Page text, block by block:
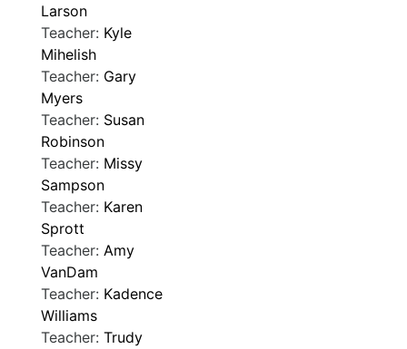
Larson
Teacher: Kyle
Mihelish
Teacher: Gary
Myers
Teacher: Susan
Robinson
Teacher: Missy
Sampson
Teacher: Karen
Sprott
Teacher: Amy
VanDam
Teacher: Kadence
Williams
Teacher: Trudy